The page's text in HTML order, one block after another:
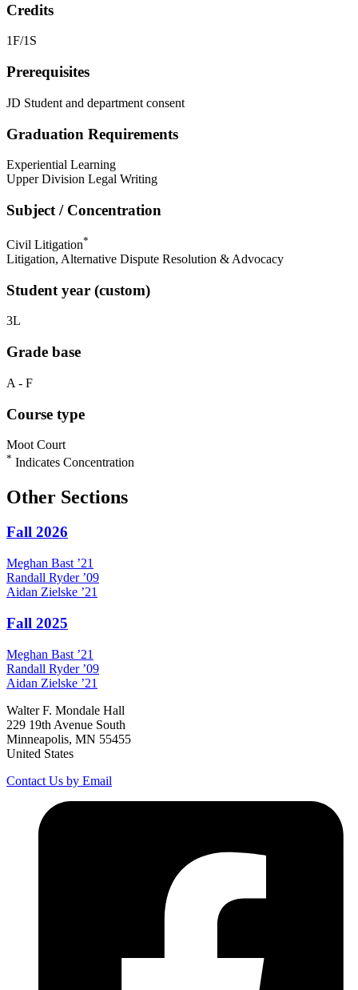
Credits
1F/1S
Prerequisites
JD Student and department consent
Graduation Requirements
Experiential Learning
Upper Division Legal Writing
Subject / Concentration
Civil Litigation*
Litigation, Alternative Dispute Resolution & Advocacy
Student year (custom)
3L
Grade base
A - F
Course type
Moot Court
* Indicates Concentration
Other Sections
Fall 2026
Meghan Bast ’21
Randall Ryder ’09
Aidan Zielske ’21
Fall 2025
Meghan Bast ’21
Randall Ryder ’09
Aidan Zielske ’21
Walter F. Mondale Hall
229 19th Avenue South
Minneapolis, MN 55455
United States
Contact Us by Email